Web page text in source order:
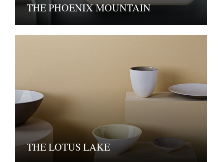
THE PHOENIX MOUNTAIN
THE LOTUS LAKE